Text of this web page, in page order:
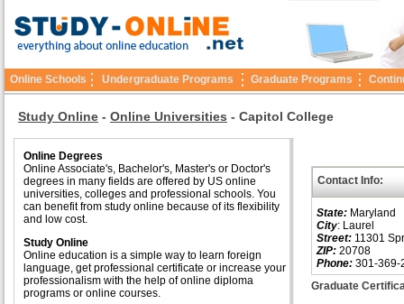
Online Schools Undergraduate Programs Graduate Programs
Study Online - Online Universities - Capitol College
Online Degrees
Online Associate's, Bachelor's, Master's or Doctor's
degrees in many fields are offered by US online
universities, colleges and professional schools. You
can benefit from study online because of its flexibility
and low cost.
Study Online
Online education is a simple way to learn foreign
language, get professional certificate or increase your
professionalism with the help of online diploma
programs or online courses.
Contact Info:
State: Maryland
City: Laurel
Street: 11301
ZIP: 20708
Phone: 301-369-
Graduate